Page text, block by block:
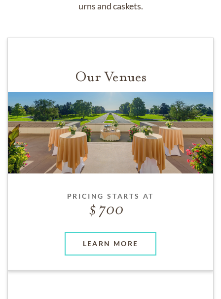
urns and caskets.
Our Venues
PRICING STARTS AT
700
LEARN MORE